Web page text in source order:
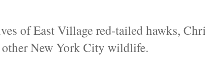
of East Village red-tailed hawks,
other New York City wildlife.